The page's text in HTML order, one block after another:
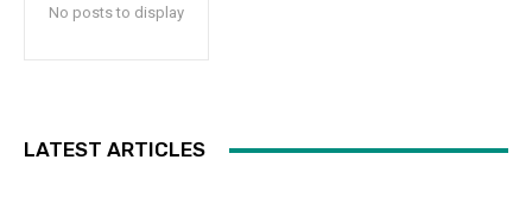
No posts to display
LATEST ARTICLES